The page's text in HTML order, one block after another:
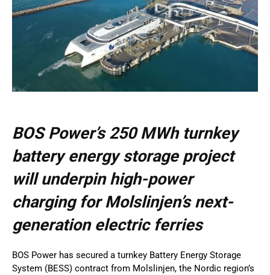
BOS Power’s 250 MWh turnkey
battery energy storage project
will underpin high-power
charging for Molslinjen’s next-
generation electric ferries
BOS Power has secured a turnkey Battery Energy Storage
System (BESS) contract from Molslinjen, the Nordic region’s